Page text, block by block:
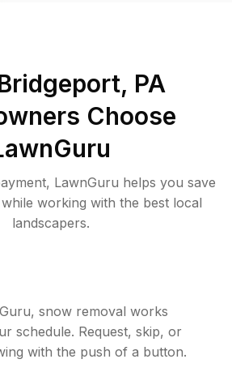
PA
Choose
LawnGuru helps you save
working with the best local
landscapers.
snow removal works
schedule. Request, skip, or
with the push of a button.